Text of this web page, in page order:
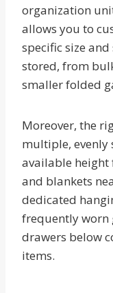
organization
allows you to
specific size
stored, from
smaller folded
Moreover, the
multiple, evenly
available height
and blankets
dedicated
frequently worn
drawers below
items.